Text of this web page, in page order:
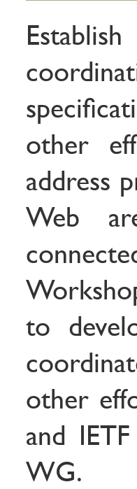
other
address
Web
to
other
and
WG.